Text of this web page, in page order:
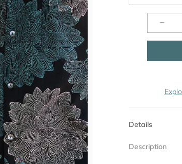
−
Details
Description